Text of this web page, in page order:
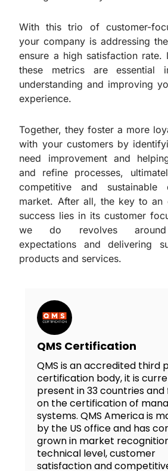
With this trio of customer-
your company is addressing
ensure a high satisfaction rate.
these metrics are essential
understanding and improving
experience.
Together, they foster a more
with your customers by
need improvement and
and refine processes,
competitive and
market. After all, the key to an
success lies in its customer
we do revolves around
expectations and delivering
products and services.
QMS Certification
QMS is an accredited third
certification body, it is
present in 33 countries and
on the certification of
systems. QMS America is
by the US office and has
grown in market
technical level, customer
satisfaction and